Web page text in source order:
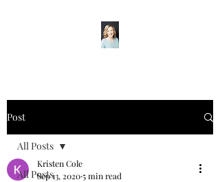
Post
All Posts
All Posts
Kristen Cole
Sep 13, 20205 min read